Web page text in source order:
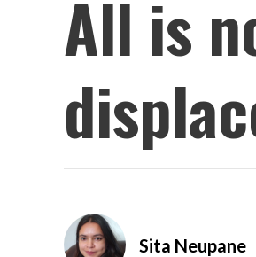
All is
Sita Neupane